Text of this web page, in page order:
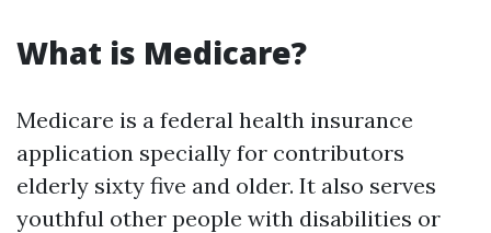
What is Medicare?
Medicare is a federal health insurance
application specially for contributors
elderly sixty five and older. It also serves
youthful other people with disabilities or